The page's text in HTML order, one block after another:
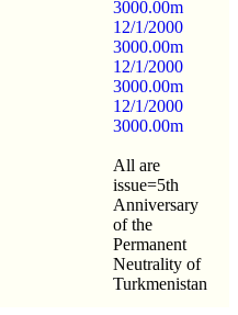
3000.00m
12/1/2000
3000.00m
12/1/2000
3000.00m
12/1/2000
3000.00m
All are
issue=5th
Anniversary
of the
Permanent
Neutrality of
Turkmenistan